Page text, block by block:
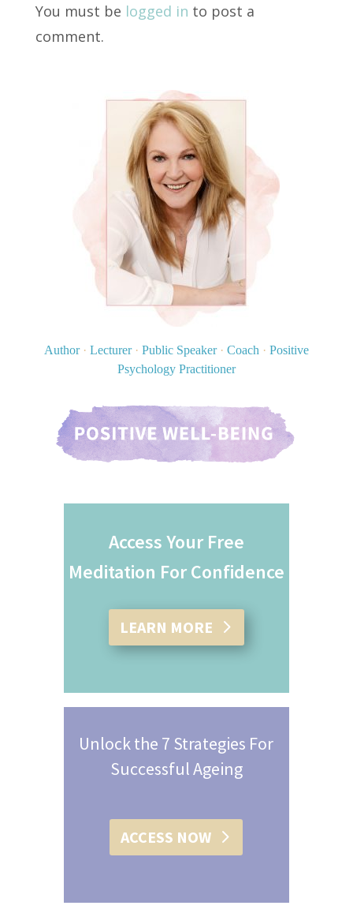
You must be logged in to post a
comment.
Author · Lecturer · Public Speaker · Coach · Positive
Psychology Practitioner
Access Your Free
Meditation For Confidence
LEARN MORE
Unlock the 7 Strategies For
Successful Ageing
ACCESS NOW